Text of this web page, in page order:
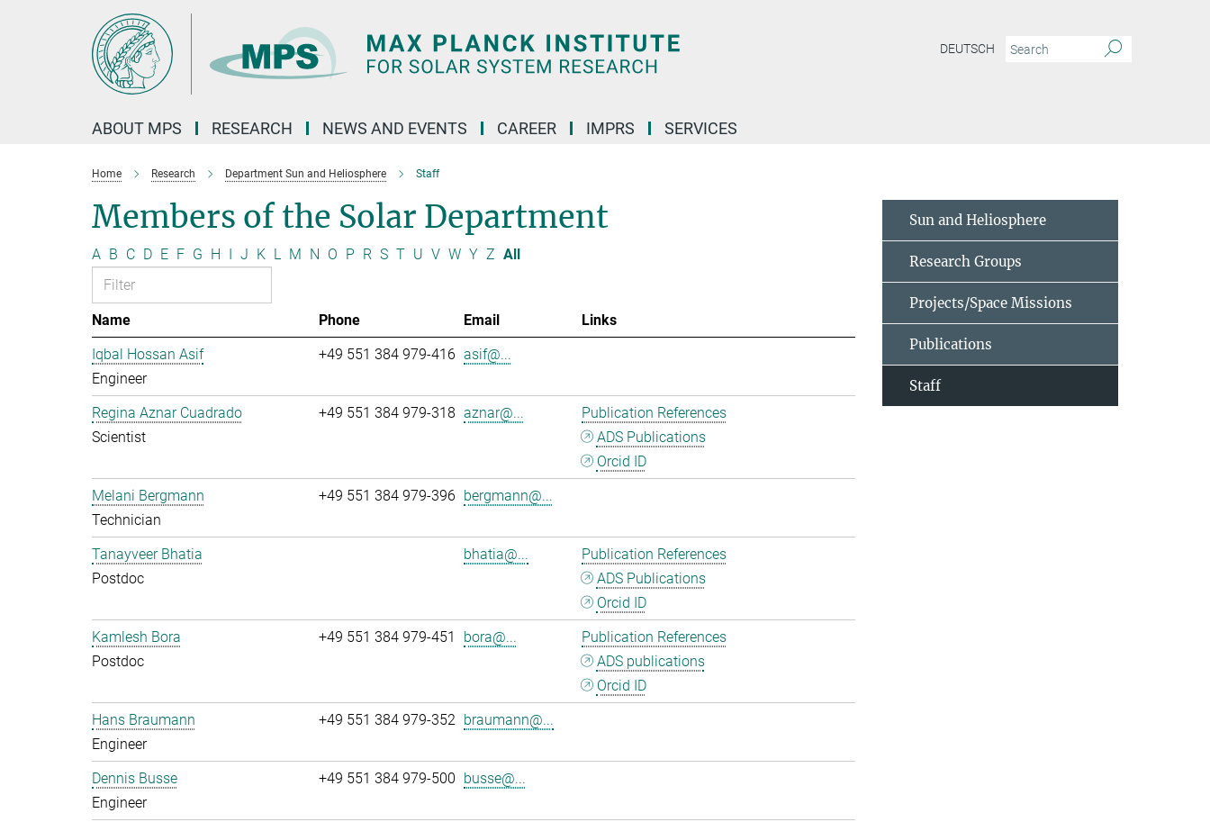
DEUTSCH
ABOUT MPS RESEARCH NEWS AND EVENTS CAREER IMPRS SERVICES
Home Research Department Sun and Heliosphere Staff
Members of the Solar Department
A B C D E F G H I J K L M N O P R S T U V W Y Z All
Name Phone Email
Links
Iqbal Hossan Asif
Engineer
+49 551 384 979-416 asif@...
Regina Aznar Cuadrado
Scientist
+49 551 384 979-318 aznar@...
Publication References
ADS Publications
Orcid ID
Melani Bergmann
Technician
+49 551 384 979-396 bergmann@...
Tanayveer Bhatia
Postdoc
bhatia@...
Publication References
ADS Publications
Orcid ID
Kamlesh Bora
Postdoc
+49 551 384 979-451 bora@...
Publication References
ADS publications
Orcid ID
Hans Braumann
Engineer
+49 551 384 979-352 braumann@...
Dennis Busse
Engineer
+49 551 384 979-500 busse@...
Sun and Heliosphere
Research Groups
Projects/Space Missions
Publications
Staff